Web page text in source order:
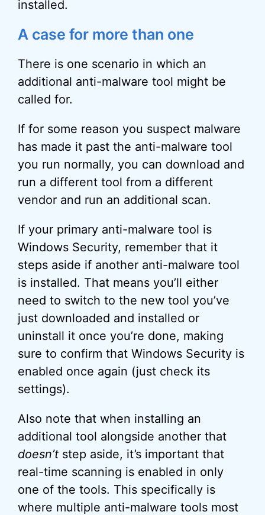
installed.
A case for more than one
There is one scenario in which an
additional anti-malware tool might be
called for.
If for some reason you suspect malware
has made it past the anti-malware tool
you run normally, you can download and
run a different tool from a different
vendor and run an additional scan.
If your primary anti-malware tool is
Windows Security, remember that it
steps aside if another anti-malware tool
is installed. That means you’ll either
need to switch to the new tool you’ve
just downloaded and installed or
uninstall it once you’re done, making
sure to confirm that Windows Security is
enabled once again (just check its
settings).
Also note that when installing an
additional tool alongside another that
doesn’t step aside, it’s important that
real-time scanning is enabled in only
one of the tools. This specifically is
where multiple anti-malware tools most